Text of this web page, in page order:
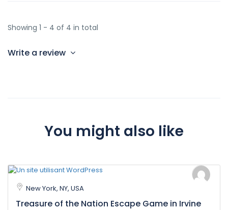
Showing 1 - 4 of 4 in total
Write a review
You might also like
New York, NY, USA
Treasure of the Nation Escape Game in Irvine